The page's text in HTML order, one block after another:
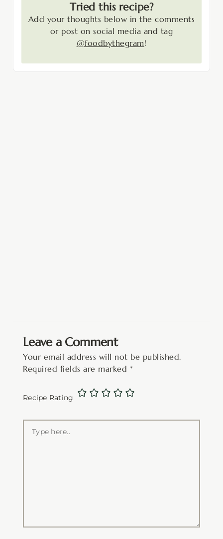
Tried this recipe?
Add your thoughts below in the comments
or post on social media and tag
@foodbythegram!
Leave a Comment
Your email address will not be published.
Required fields are marked *
Recipe Rating
here..